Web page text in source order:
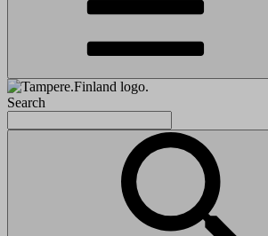
Search